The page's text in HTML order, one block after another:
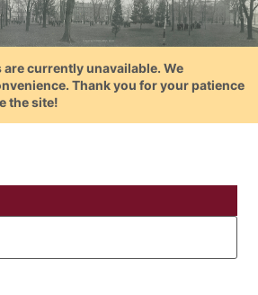
are currently unavailable. We
Thank you for your patience
the site!